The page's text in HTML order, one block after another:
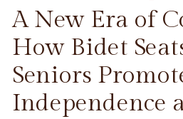
CONTINUE
A New Era of
How Bidet
Seniors
Independence